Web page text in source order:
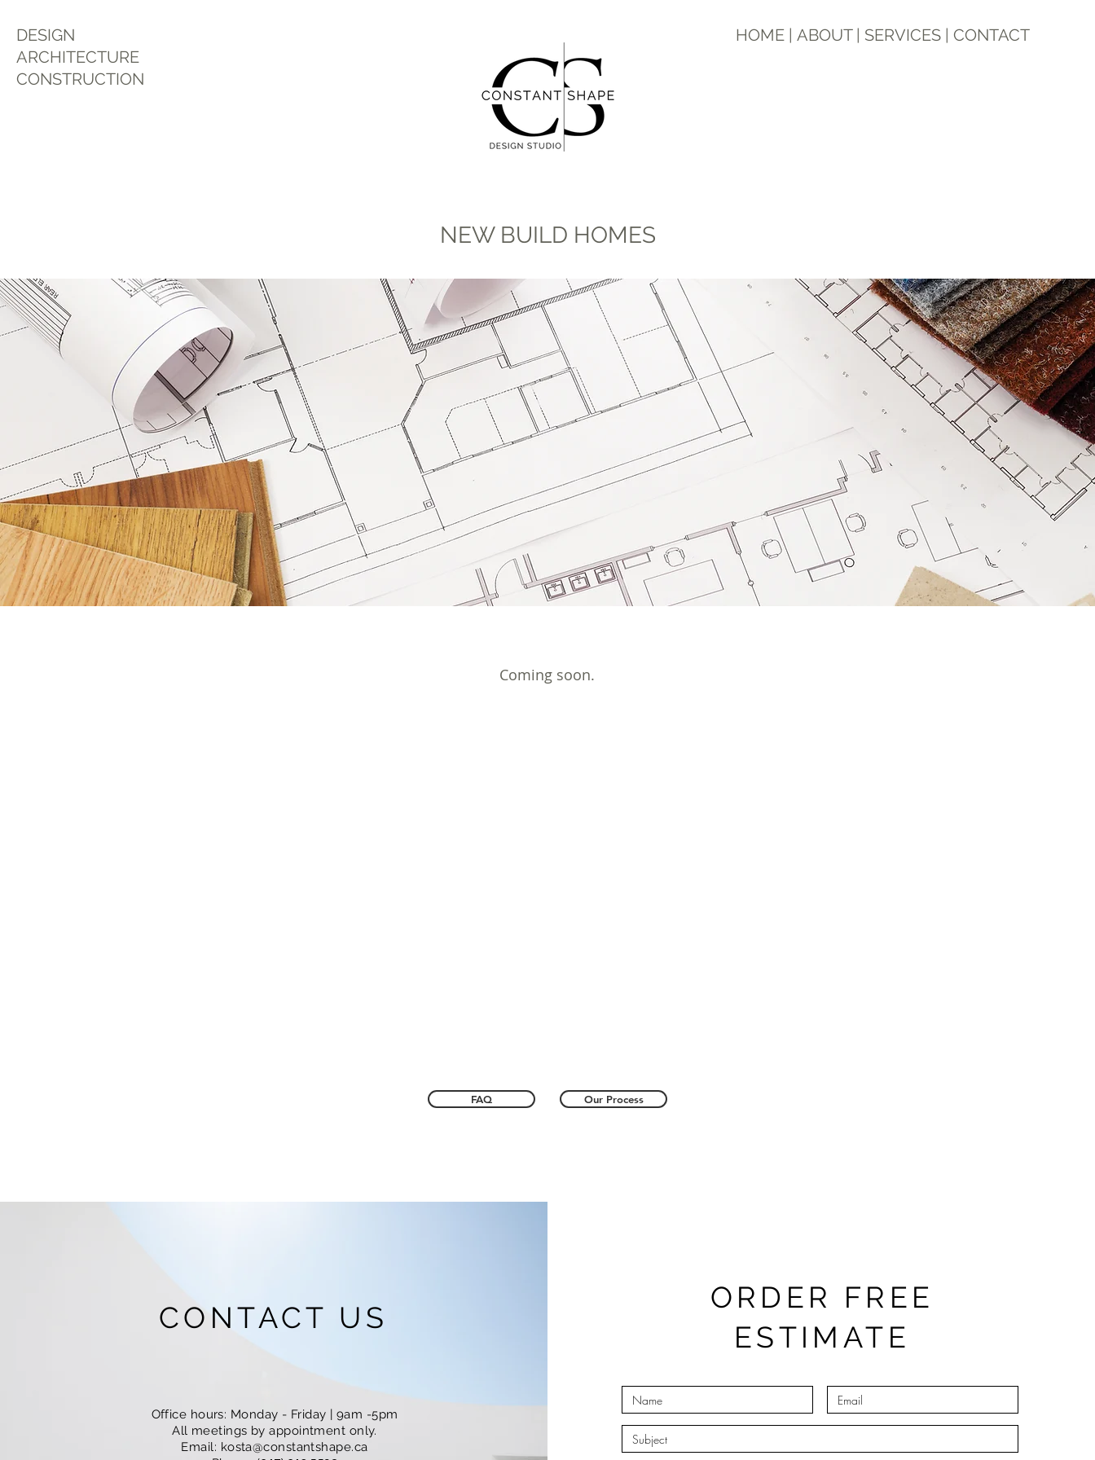
DESIGN
ARCHITECTURE
CONSTRUCTION
HOME | ABOUT| SERVICES | CONTACT
NEW BUILD HOMES
Coming soon.
FAQ Our Process
CONTACT US
Office hours: Monday - Friday | 9am -5pm
All meetings by appointment only.
Email: kosta@constantshape.ca
ORDER FREE
ESTIMATE